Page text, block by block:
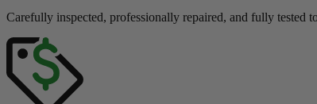
Carefully inspected, professionally repaired, and fully tested